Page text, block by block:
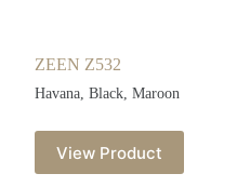
ZEEN Z532
Havana, Black, Maroon
View Product